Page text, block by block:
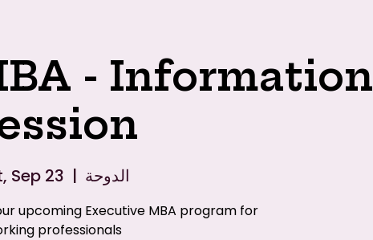
- Information
Sep 23
  |
الدوحة
upcoming Executive MBA program for
professionals